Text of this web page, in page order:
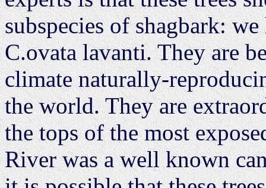
subspecies of shagbark:
C.ovata lavanti. They are
climate naturally-
the world. They are
the tops of the most
River was a well known